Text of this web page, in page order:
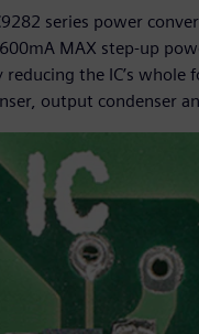
series power
MAX step-up
the IC’s
output condenser